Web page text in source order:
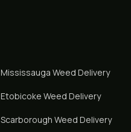
Mississauga Weed Delivery
Etobicoke Weed Delivery
Scarborough Weed Delivery